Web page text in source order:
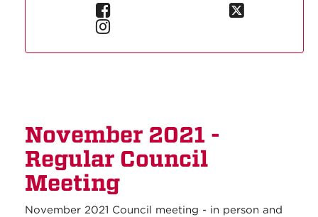
November 2021 -
Regular Council
Meeting
November 2021 Council meeting - in person and